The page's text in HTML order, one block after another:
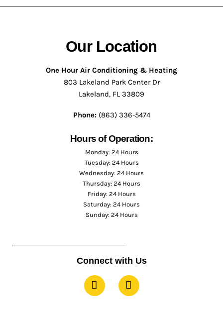
Our Location
One Hour Air Conditioning & Heating
803 Lakeland Park Center Dr
Lakeland, FL 33809
Phone:(863) 336-5474
Hours of Operation:
Monday: 24 Hours
Tuesday: 24 Hours
Wednesday: 24 Hours
Thursday: 24 Hours
Friday: 24 Hours
Saturday: 24 Hours
Sunday: 24 Hours
Connect with Us